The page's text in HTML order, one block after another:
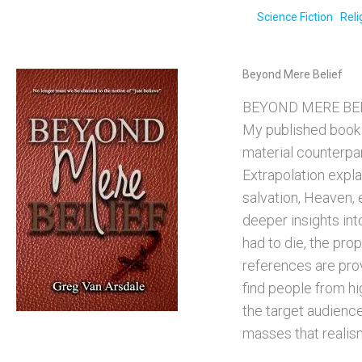
Science Fiction
Beyond Mere Belief
BEYOND MERE
My published
material
Extrapolation
salvation, Heaven,
deeper insights
had to die, the
references are
find people from
the target
masses that